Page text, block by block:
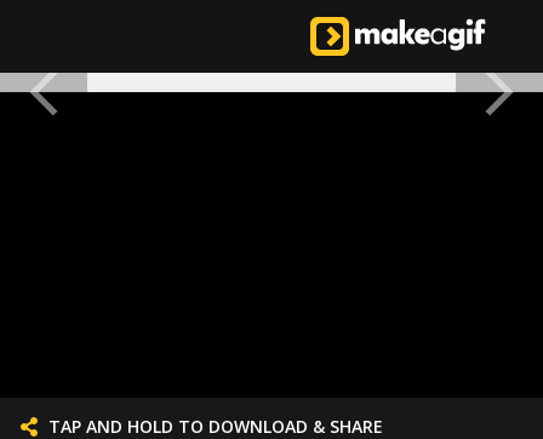
TAP AND HOLD TO DOWNLOAD & SHARE